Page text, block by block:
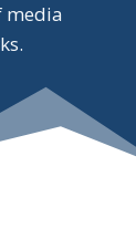
media